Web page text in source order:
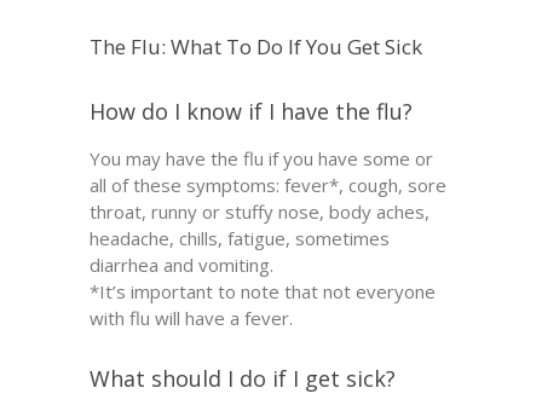
The Flu: What To Do If You Get Sick
How do I know if I have the flu?
You may have the flu if you have some or
all of these symptoms: fever*, cough, sore
throat, runny or stuffy nose, body aches,
headache, chills, fatigue, sometimes
diarrhea and vomiting.
*It’s important to note that not everyone
with flu will have a fever.
What should I do if I get sick?